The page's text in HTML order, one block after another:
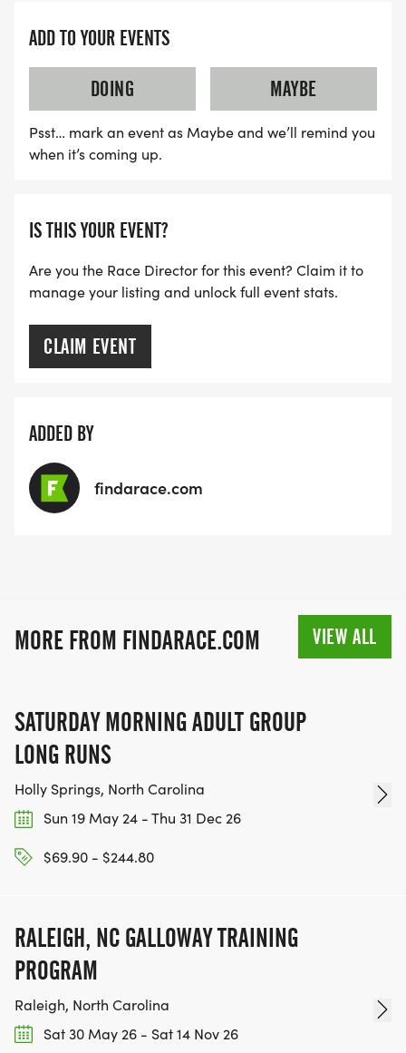
ADD TO YOUR EVENTS
DOING
MAYBE
Psst… mark an event as Maybe and we’ll remind you
when it’s coming up.
IS THIS YOUR EVENT?
Are you the Race Director for this event? Claim it to
manage your listing and unlock full event stats.
CLAIM EVENT
ADDED BY
findarace.com
MORE FROM FINDARACE.COM VIEW ALL
SATURDAY MORNING ADULT GROUP
LONG RUNS
Holly Springs, North Carolina
Sun 19 May 24 - Thu 31 Dec 26
$69.90 - $244.80
RALEIGH, NC GALLOWAY TRAINING
PROGRAM
Raleigh, North Carolina
Sat 30 May 26 - Sat 14 Nov 26